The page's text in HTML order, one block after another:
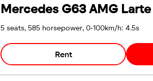
Mercedes G63 AMG Larte
5 seats, 585 horsepower, 0-100km/h: 4.5s
Rent